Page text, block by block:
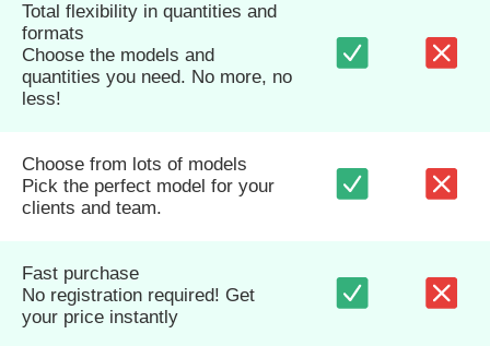
Total flexibility in quantities and
formats
Choose the models and
quantities you need. No more, no
less!
Choose from lots of models
Pick the perfect model for your
clients and team.
Fast purchase
No registration required! Get
your price instantly